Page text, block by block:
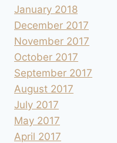
January 2018
December 2017
November 2017
October 2017
September 2017
August 2017
July 2017
May 2017
April 2017